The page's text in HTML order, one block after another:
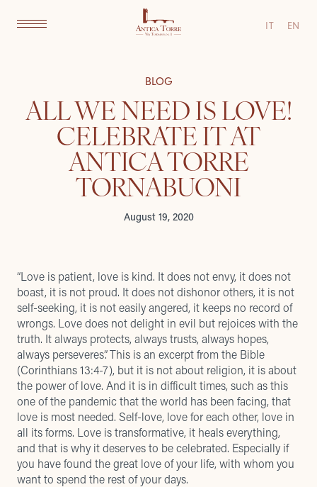
IT EN
BLOG
ALL WE NEED IS LOVE!
CELEBRATE IT AT
ANTICA TORRE
TORNABUONI
August 19, 2020
“Love is patient, love is kind. It does not envy, it does not
boast, it is not proud. It does not dishonor others, it is not
self-seeking, it is not easily angered, it keeps no record of
wrongs. Love does not delight in evil but rejoices with the
truth. It always protects, always trusts, always hopes,
always perseveres”. This is an excerpt from the Bible
(Corinthians 13:4-7), but it is not about religion, it is about
the power of love. And it is in difficult times, such as this
one of the pandemic that the world has been facing, that
love is most needed. Self-love, love for each other, love in
all its forms. Love is transformative, it heals everything,
and that is why it deserves to be celebrated. Especially if
you have found the great love of your life, with whom you
want to spend the rest of your days.